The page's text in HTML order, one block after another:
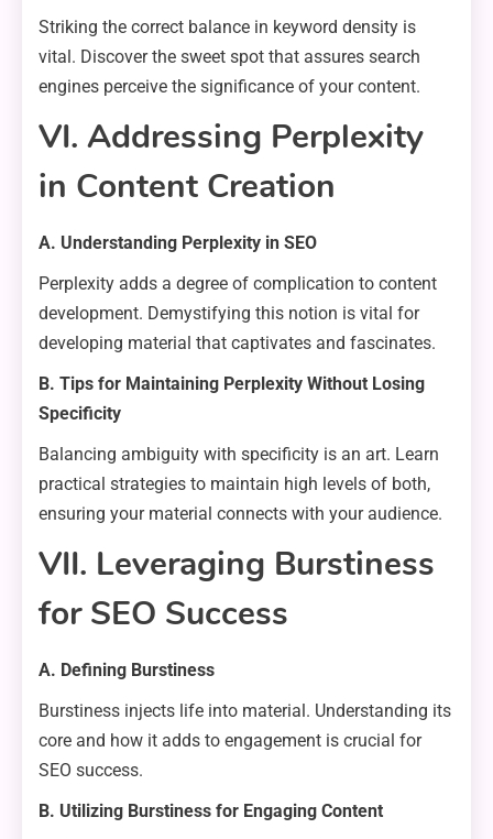
Striking the correct balance in keyword density is
vital. Discover the sweet spot that assures search
engines perceive the significance of your content.
VI. Addressing Perplexity
in Content Creation
A. Understanding Perplexity in SEO
Perplexity adds a degree of complication to content
development. Demystifying this notion is vital for
developing material that captivates and fascinates.
B. Tips for Maintaining Perplexity Without Losing
Specificity
Balancing ambiguity with specificity is an art. Learn
practical strategies to maintain high levels of both,
ensuring your material connects with your audience.
VII. Leveraging Burstiness
for SEO Success
A. Defining Burstiness
Burstiness injects life into material. Understanding its
core and how it adds to engagement is crucial for
SEO success.
B. Utilizing Burstiness for Engaging Content